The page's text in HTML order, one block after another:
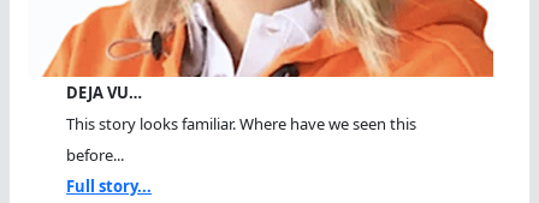
DEJA VU…
This story looks familiar. Where have we seen this
before...
Full story...